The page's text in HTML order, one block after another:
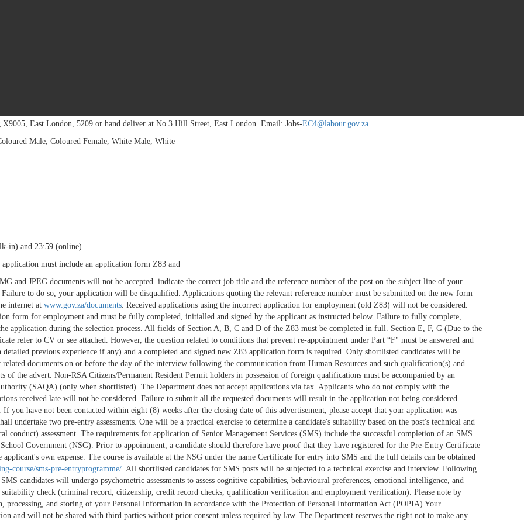
at the province. Monitor establishment and implementation of HR policies. Supervise resources (Human, Finance, Equipment/Assets) in
X9005, East London, 5209 or hand deliver at No 3 Hill Street, East London. Email: Jobs-EC4@labour.gov.za
Male, Coloured Female, White Male, White
in) and 23:59 (online)
must include an application form Z83 and
and JPEG documents will not be accepted. indicate the correct job title and the reference number of the post on the subject line of your
Failure to do so, your application will be disqualified. Applications quoting the relevant reference number must be submitted on the new form
internet at www.gov.za/documents. Received applications using the incorrect application for employment (old Z83) will not be considered.
form for employment and must be fully completed, initialled and signed by the applicant as instructed below. Failure to fully complete,
application during the selection process. All fields of Section A, B, C and D of the Z83 must be completed in full. Section E, F, G (Due to the
refer to CV or see attached. However, the question related to conditions that prevent re-appointment under Part “F" must be answered and
previous experience if any) and a completed and signed new Z83 application form is required. Only shortlisted candidates will be
documents on or before the day of the interview following the communication from Human Resources and such qualification(s) and
the advert. Non-RSA Citizens/Permanent Resident Permit holders in possession of foreign qualifications must be accompanied by an
(SAQA) (only when shortlisted). The Department does not accept applications via fax. Applicants who do not comply with the
received late will not be considered. Failure to submit all the requested documents will result in the application not being considered.
you have not been contacted within eight (8) weeks after the closing date of this advertisement, please accept that your application was
undertake two pre-entry assessments. One will be a practical exercise to determine a candidate's suitability based on the post's technical and
conduct) assessment. The requirements for application of Senior Management Services (SMS) include the successful completion of an SMS
Government (NSG). Prior to appointment, a candidate should therefore have proof that they have registered for the Pre-Entry Certificate
own expense. The course is available at the NSG under the name Certificate for entry into SMS and the full details can be obtained
course/sms-pre-entryprogramme/. All shortlisted candidates for SMS posts will be subjected to a technical exercise and interview. Following
candidates will undergo psychometric assessments to assess cognitive capabilities, behavioural preferences, emotional intelligence, and
check (criminal record, citizenship, credit record checks, qualification verification and employment verification). Please note by
processing, and storing of your Personal Information in accordance with the Protection of Personal Information Act (POPIA) Your
and will not be shared with third parties without prior consent unless required by law. The Department reserves the right not to make any